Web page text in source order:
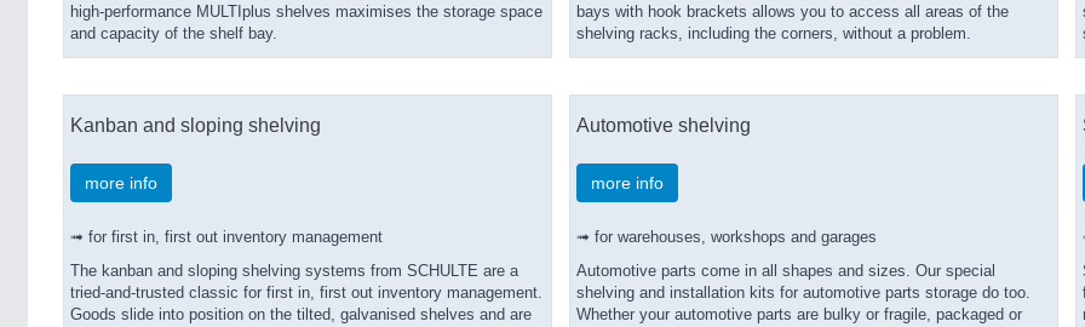
high-performance MULTIplus shelves maximises the storage space
and capacity of the shelf bay.
bays with hook brackets allows you to access all areas of the
shelving racks, including the corners, without a problem.
Kanban and sloping shelving
more info
➟ for first in, first out inventory management
The kanban and sloping shelving systems from SCHULTE are a
tried-and-trusted classic for first in, first out inventory management.
Goods slide into position on the tilted, galvanised shelves and are
Automotive shelving
more info
➟ for warehouses, workshops and garages
Automotive parts come in all shapes and sizes. Our special
shelving and installation kits for automotive parts storage do too.
Whether your automotive parts are bulky or fragile, packaged or